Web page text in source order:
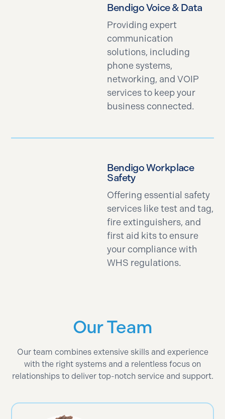
Bendigo Voice & Data
Providing expert
communication
solutions, including
phone systems,
networking, and VOIP
services to keep your
business connected.
Bendigo Workplace
Safety
Offering essential safety
services like test and tag,
fire extinguishers, and
first aid kits to ensure
your compliance with
WHS regulations.
Our Team
Our team combines extensive skills and experience
with the right systems and a relentless focus on
relationships to deliver top-notch service and support.